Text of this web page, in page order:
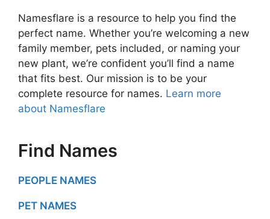
Namesflare is a resource to help you find the
perfect name. Whether you’re welcoming a new
family member, pets included, or naming your
new plant, we’re confident you’ll find a name
that fits best. Our mission is to be your
complete resource for names. Learn more
about Namesflare
Find Names
PEOPLE NAMES
PET NAMES